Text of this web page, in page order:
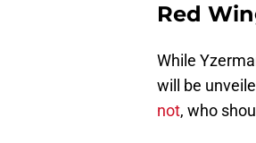
Red
While
will be
not, who